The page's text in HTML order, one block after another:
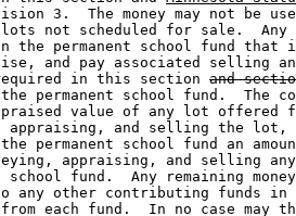
3.  The money may not be
not scheduled for sale.
the permanent school fund that
and pay associated selling
in this section
and
permanent school fund.  The
value of any lot offered
appraising, and selling the
permanent school fund an
appraising, and selling
school fund.  Any remaining
any other contributing funds
each fund.  In no case may